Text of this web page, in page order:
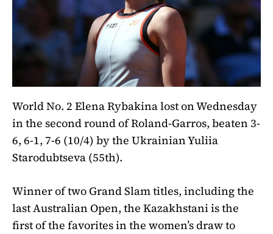
World No. 2 Elena Rybakina lost on Wednesday
in the second round of Roland-Garros, beaten 3-
6, 6-1, 7-6 (10/4) by the Ukrainian Yuliia
Starodubtseva (55th).
Winner of two Grand Slam titles, including the
last Australian Open, the Kazakhstani is the
first of the favorites in the women’s draw to